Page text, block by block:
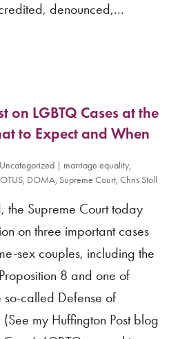
denounced,...
on LGBTQ Cases at the
to Expect and When
Uncategorized marriage equality,
, DOMA, Supreme Court,Chris Stoll
Supreme Court today
on three important cases
sex couples, including the
8 and one of
so-called Defense of
my Huffington Post blog